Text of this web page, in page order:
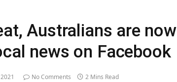
Australians are now
news on Facebook
No Comments 2 Mins Read